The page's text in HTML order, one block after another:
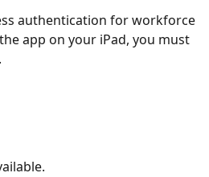
authentication for workforce
app on your iPad, you must